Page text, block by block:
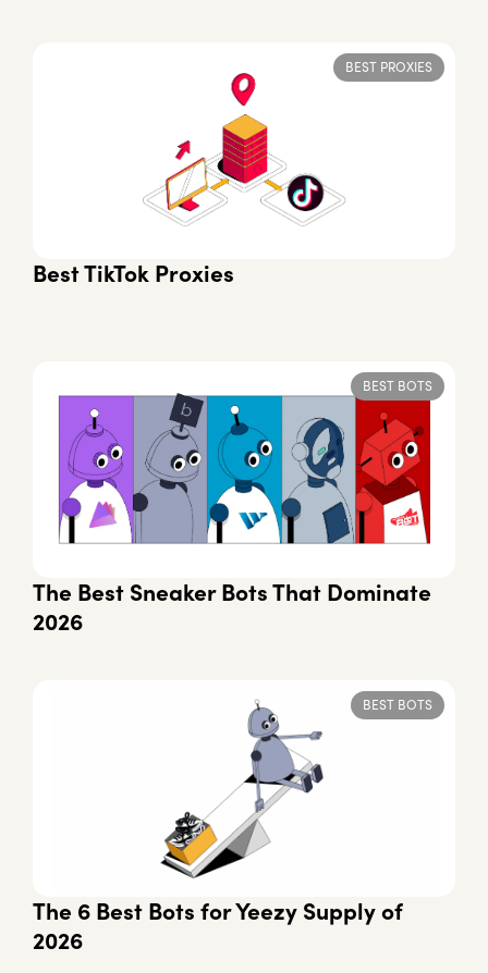
BEST PROXIES
Best TikTok Proxies
BEST BOTS
The Best Sneaker Bots That Dominate
2026
BEST BOTS
The 6 Best Bots for Yeezy Supply of
2026